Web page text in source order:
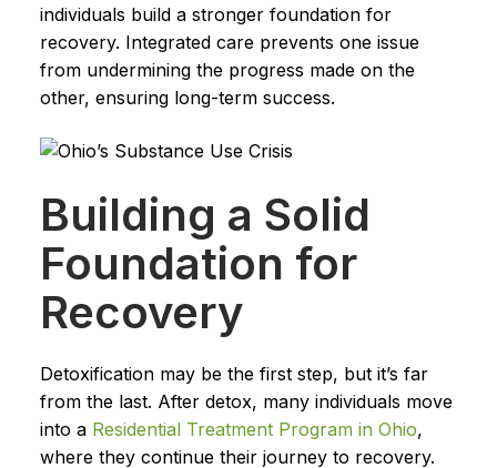
individuals build a stronger foundation for
recovery. Integrated care prevents one issue
from undermining the progress made on the
other, ensuring long-term success.
Building a Solid
Foundation for
Recovery
Detoxification may be the first step, but it’s far
from the last. After detox, many individuals move
into a Residential Treatment Program in Ohio,
where they continue their journey to recovery.